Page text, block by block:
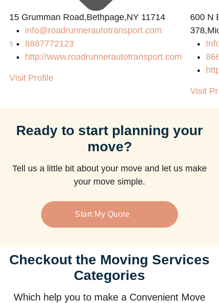
15 Grumman Road,Bethpage,NY 11714
info@roadrunnerautotransport.com
8887772123
http://www.roadrunnerautotransport.com
Visit Profile
600 N
Visit
Ready to start planning your
move?
Tell us a little bit about your move and let us make
your move simple.
Start My Quote
Checkout the Moving Services
Categories
Which help you to make a Convenient Move